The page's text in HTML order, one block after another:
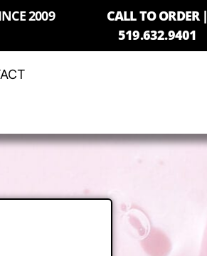
2009
CALL TO ORDER |
519.632.9401